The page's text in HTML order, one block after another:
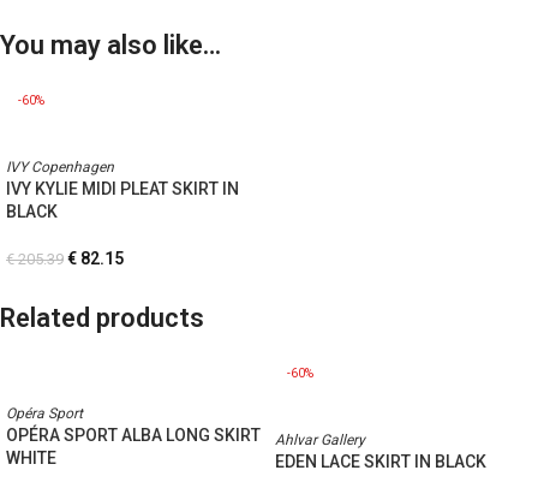
You may also like…
-60%
IVY Copenhagen
IVY KYLIE MIDI PLEAT SKIRT IN
BLACK
€205.39 € 82.15
Related products
Opéra Sport
OPÉRA SPORT ALBA LONG SKIRT
WHITE
-60%
Ahlvar Gallery
EDEN LACE SKIRT IN BLACK